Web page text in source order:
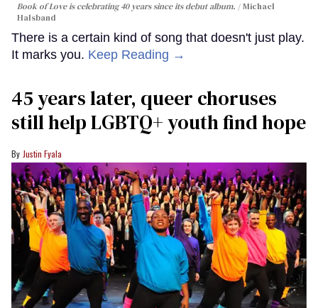
Book of Love is celebrating 40 years since its debut album.
Michael
Halsband
There is a certain kind of song that doesn't just play.
It marks you. Keep Reading →
45 years later, queer choruses
still help LGBTQ+ youth find hope
Justin Fyala